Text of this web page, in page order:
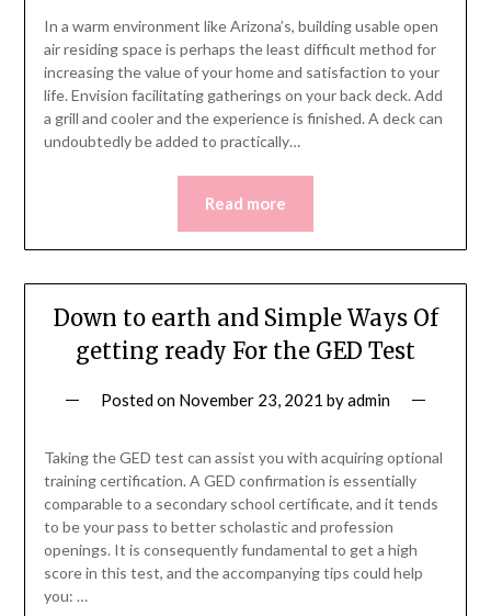
In a warm environment like Arizona’s, building usable open
air residing space is perhaps the least difficult method for
increasing the value of your home and satisfaction to your
life. Envision facilitating gatherings on your back deck. Add
a grill and cooler and the experience is finished. A deck can
undoubtedly be added to practically…
Read more
Down to earth and Simple Ways Of
getting ready For the GED Test
Posted on November 23, 2021 byadmin
Taking the GED test can assist you with acquiring optional
training certification. A GED confirmation is essentially
comparable to a secondary school certificate, and it tends
to be your pass to better scholastic and profession
openings. It is consequently fundamental to get a high
score in this test, and the accompanying tips could help
you: …